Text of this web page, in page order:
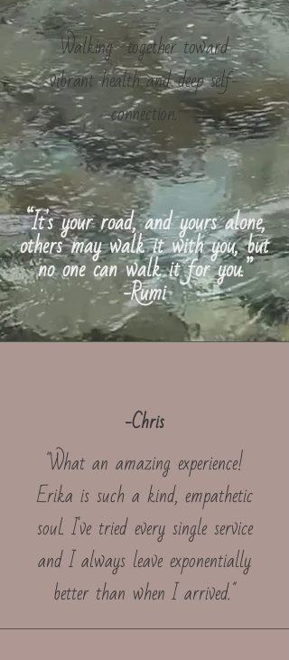
Walking together toward
vibrant health and deep self-
connection.
“It's your road, and yours alone,
others may walk it with you, but
no one can walk it for you.”
-Rumi
-Chris
"What an amazing experience!
Erika is such a kind, empathetic
soul. I've tried every single service
and I always leave exponentially
better than when I arrived."